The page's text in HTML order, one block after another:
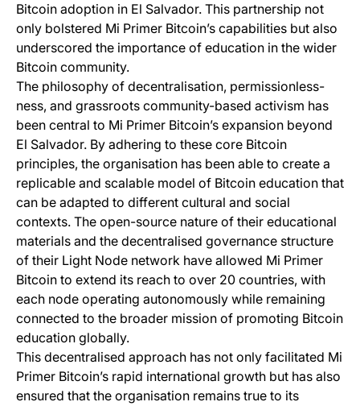
Bitcoin adoption in El Salvador. This partnership not
only bolstered Mi Primer Bitcoin’s capabilities but also
underscored the importance of education in the wider
Bitcoin community.
The philosophy of decentralisation, permissionless-
ness, and grassroots community-based activism has
been central to Mi Primer Bitcoin’s expansion beyond
El Salvador. By adhering to these core Bitcoin
principles, the organisation has been able to create a
replicable and scalable model of Bitcoin education that
can be adapted to different cultural and social
contexts. The open-source nature of their educational
materials and the decentralised governance structure
of their Light Node network have allowed Mi Primer
Bitcoin to extend its reach to over 20 countries, with
each node operating autonomously while remaining
connected to the broader mission of promoting Bitcoin
education globally.
This decentralised approach has not only facilitated Mi
Primer Bitcoin’s rapid international growth but has also
ensured that the organisation remains true to its